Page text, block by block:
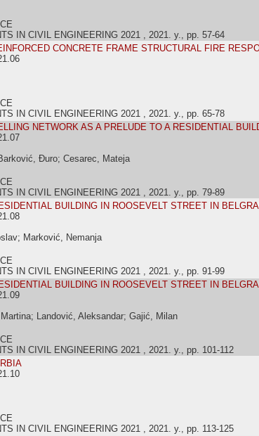
IN CIVIL ENGINEERING 2021 , 2021. y., pp. 57-64
CONCRETE FRAME STRUCTURAL FIRE
IN CIVIL ENGINEERING 2021 , 2021. y., pp. 65-78
NETWORK AS A PRELUDE TO A RESIDENTIAL
Đuro; Cesarec, Mateja
IN CIVIL ENGINEERING 2021 , 2021. y., pp. 79-89
BUILDING IN ROOSEVELT STREET IN
Marković, Nemanja
IN CIVIL ENGINEERING 2021 , 2021. y., pp. 91-99
BUILDING IN ROOSEVELT STREET IN
Landović, Aleksandar; Gajić, Milan
IN CIVIL ENGINEERING 2021 , 2021. y., pp. 101-112
IN CIVIL ENGINEERING 2021 , 2021. y., pp. 113-125